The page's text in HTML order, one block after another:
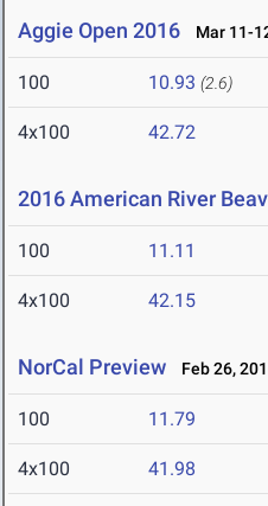
Aggie Open 2016 Mar 11-
100 10.93 (2.6)
4x100 42.72
2016 American River
100 11.11
4x100 42.15
NorCal Preview Feb 26,
100 11.79
4x100 41.98